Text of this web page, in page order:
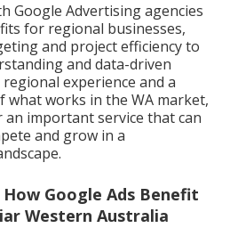
Google Advertising agencies
for regional businesses,
and project efficiency to
and data-driven
experience and a
what works in the WA market,
important service that can
and grow in a
How Google Ads Benefit
Western Australia